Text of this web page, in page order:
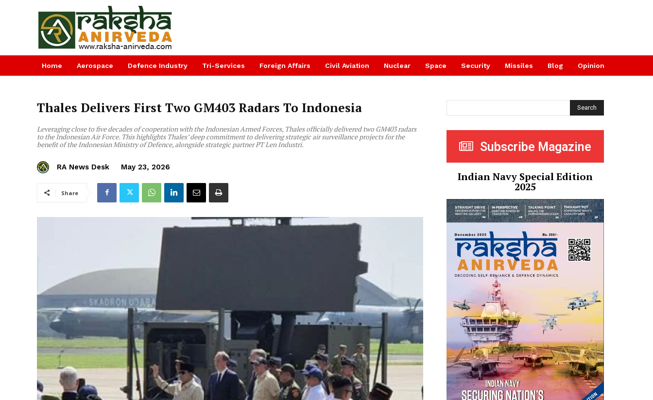
Home Aerospace Defence Industry Tri-Services Foreign Affairs Civil Aviation Nuclear Space Security Missiles Blog Opinion
Thales Delivers First Two GM403 Radars To Indonesia
Leveraging close to five decades of cooperation with the Indonesian Armed Forces, Thales officially delivered two GM403 radars
to the Indonesian Air Force. This highlights Thales’ deep commitment to delivering strategic air surveillance projects for the
benefit of the Indonesian Ministry of Defence, alongside strategic partner PT Len Industri.
RA News Desk May 23, 2026
Share
Search
Subscribe Magazine
Indian Navy Special Edition
2025